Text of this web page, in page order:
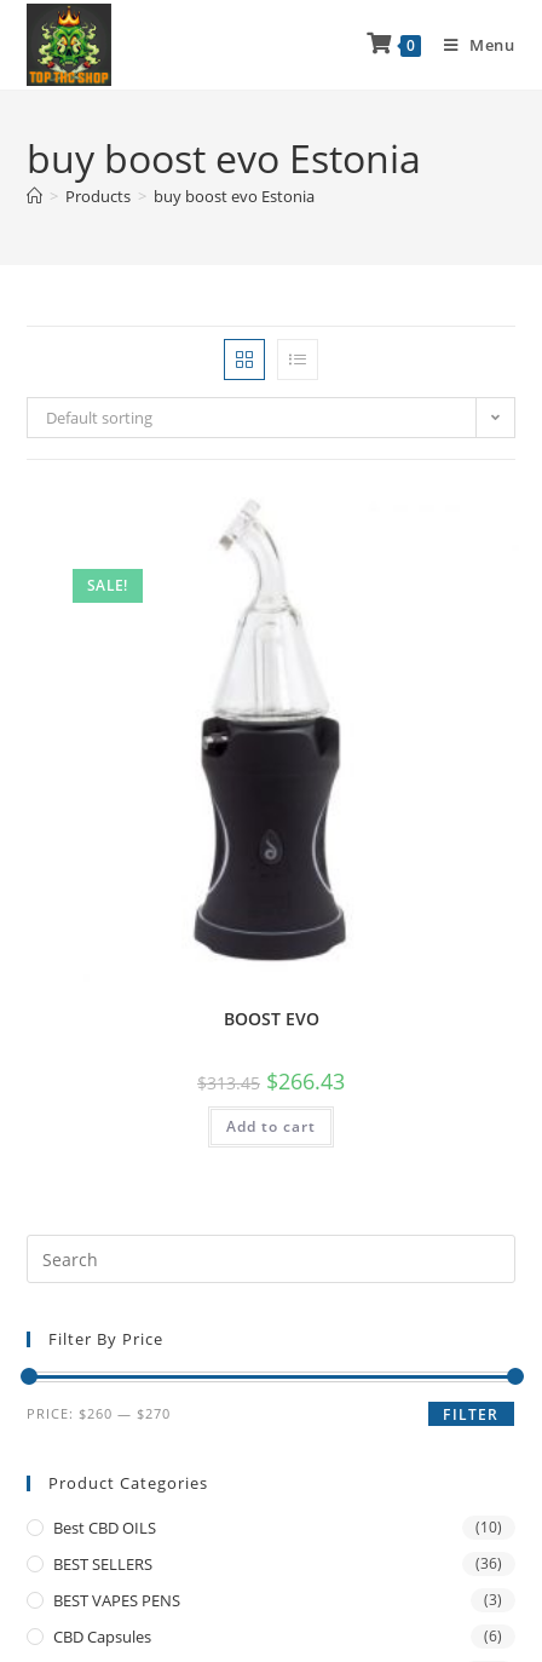
0 Menu
buy boost evo Estonia
> Products > buy boost evo Estonia
Default sorting
SALE!
BOOST EVO
$313.45 $266.43
Add to cart
Filter By Price
FILTER
PRICE:$260 —$270
Product Categories
Best CBD OILS (10)
BEST SELLERS (36)
BEST VAPES PENS (3)
CBD Capsules (6)